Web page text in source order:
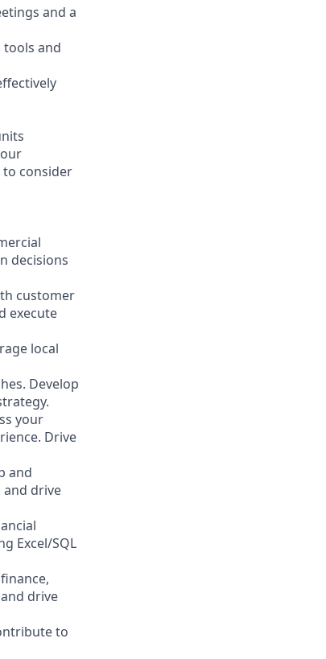
and a
tools and
to consider
decisions
customer
execute
local
Develop
your
Drive
and
drive
Excel/SQL
drive
to